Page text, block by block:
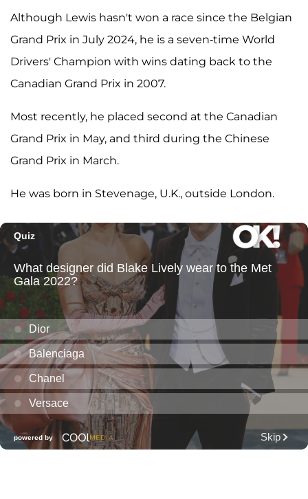
Although Lewis hasn't won a race since the Belgian
Grand Prix in July 2024, he is a seven-time World
Drivers' Champion with wins dating back to the
Canadian Grand Prix in 2007.
Most recently, he placed second at the Canadian
Grand Prix in May, and third during the Chinese
Grand Prix in March.
He was born in Stevenage, U.K., outside London.